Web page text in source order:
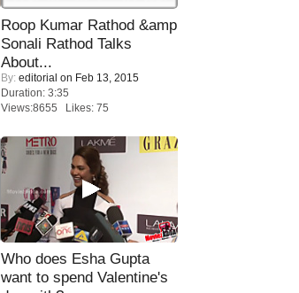
Roop Kumar Rathod &amp
Sonali Rathod Talks
About...
By: editorial on Feb 13, 2015
Duration: 3:35
Views:8655 Likes: 75
Who does Esha Gupta
want to spend Valentine's